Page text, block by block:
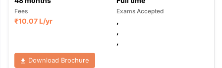
Fees
₹10.07 L/yr
Exams Accepted
,
,
,
Download Brochure